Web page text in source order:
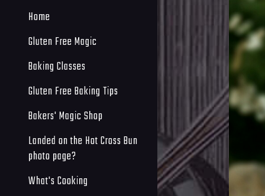
Home
Gluten Free Magic
Baking Classes
Gluten Free Baking Tips
Bakers' Magic Shop
Landed on the Hot Cross Bun
photo page?
What's Cooking